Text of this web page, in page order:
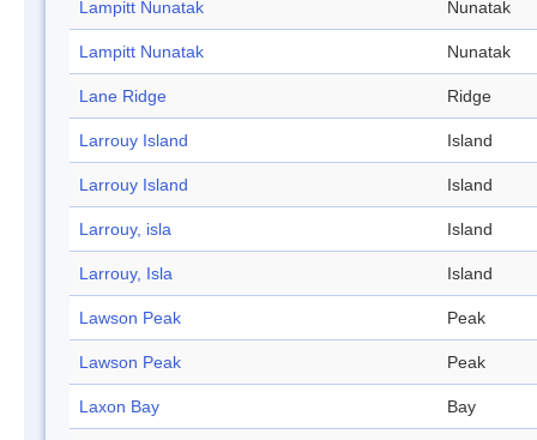
Lampitt Nunatak Nunatak
Lampitt Nunatak Nunatak
Lane Ridge Ridge
Larrouy Island Island
Larrouy Island Island
Larrouy, isla Island
Larrouy, Isla Island
Lawson Peak Peak
Lawson Peak Peak
Laxon Bay Bay